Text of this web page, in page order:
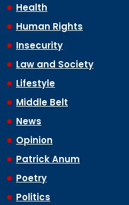
Health
Human Rights
Insecurity
Law and Society
Lifestyle
Middle Belt
News
Opinion
Patrick Anum
Poetry
Politics